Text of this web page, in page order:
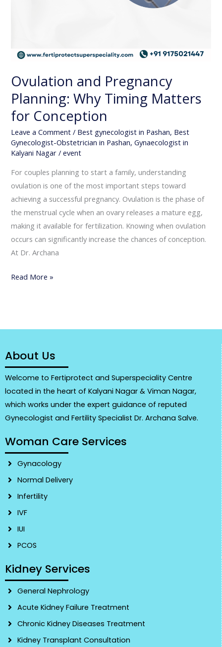
Ovulation and Pregnancy
Planning: Why Timing Matters
for Conception
Leave a Comment / Best gynecologist in Pashan, Best
Gynecologist-Obstetrician in Pashan,Gynaecologist in
Kalyani Nagar /event
For couples planning to start a family, understanding
ovulation is one of the most important steps toward
achieving a successful pregnancy. Ovulation is the phase of
the menstrual cycle when an ovary releases a mature egg,
making it available for fertilization. Knowing when ovulation
occurs can significantly increase the chances of conception.
At Dr. Archana
Read More »
About Us
Welcome to Fertiprotect and Superspeciality Centre
located in the heart of Kalyani Nagar & Viman Nagar,
which works under the expert guidance of reputed
Gynecologist and Fertility Specialist Dr. Archana Salve.
Woman Care Services
Gynacology
Normal Delivery
Infertility
IVF
IUI
PCOS
Kidney Services
General Nephrology
Acute Kidney Failure Treatment
Chronic Kidney Diseases Treatment
Kidney Transplant Consultation